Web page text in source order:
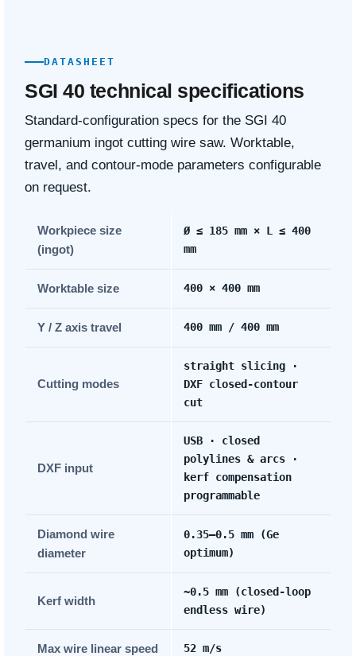
DATASHEET
SGI 40 technical specifications
Standard-configuration specs for the SGI 40
germanium ingot cutting wire saw. Worktable,
travel, and contour-mode parameters configurable
on request.
Workpiece size
(ingot)
Ø ≤ 185 mm × L ≤ 400
mm
Worktable size 400 × 400 mm
Y / Z axis travel 400 mm / 400 mm
Cutting modes
straight slicing ·
DXF closed-contour
cut
DXF input
USB · closed
polylines & arcs ·
kerf compensation
programmable
Diamond wire
diameter
0.35–0.5 mm (Ge
optimum)
Kerf width
~0.5 mm (closed-loop
endless wire)
Max wire linear speed 52 m/s